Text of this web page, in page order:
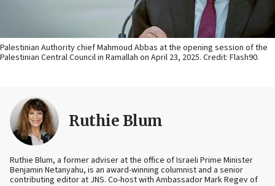
Palestinian Authority chief Mahmoud Abbas at the opening session of the
Palestinian Central Council in Ramallah on April 23, 2025. Credit: Flash90.
Ruthie Blum
Ruthie Blum, a former adviser at the office of Israeli Prime Minister
Benjamin Netanyahu, is an award-winning columnist and a senior
contributing editor at JNS. Co-host with Ambassador Mark Regev of